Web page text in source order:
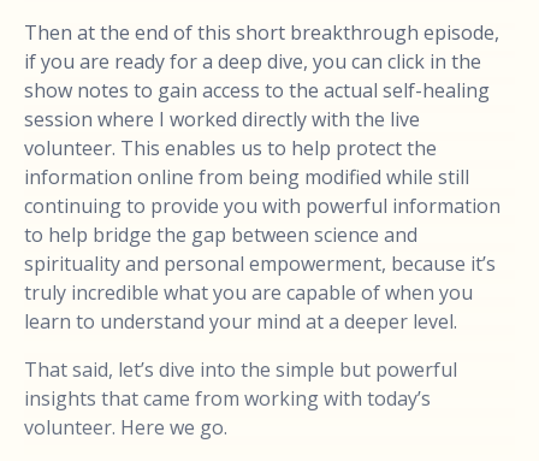
Then at the end of this short breakthrough episode,
if you are ready for a deep dive, you can click in the
show notes to gain access to the actual self-healing
session where I worked directly with the live
volunteer. This enables us to help protect the
information online from being modified while still
continuing to provide you with powerful information
to help bridge the gap between science and
spirituality and personal empowerment, because it’s
truly incredible what you are capable of when you
learn to understand your mind at a deeper level.
That said, let’s dive into the simple but powerful
insights that came from working with today’s
volunteer. Here we go.